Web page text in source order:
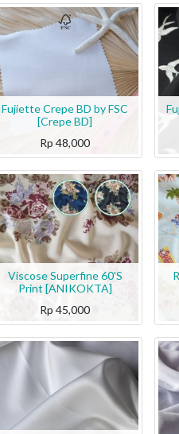
Fujiette Crepe BD by FSC
[Crepe BD]
Rp 48,000
Viscose Superfine 60'S
Print [ANIKOKTA]
Rp 45,000